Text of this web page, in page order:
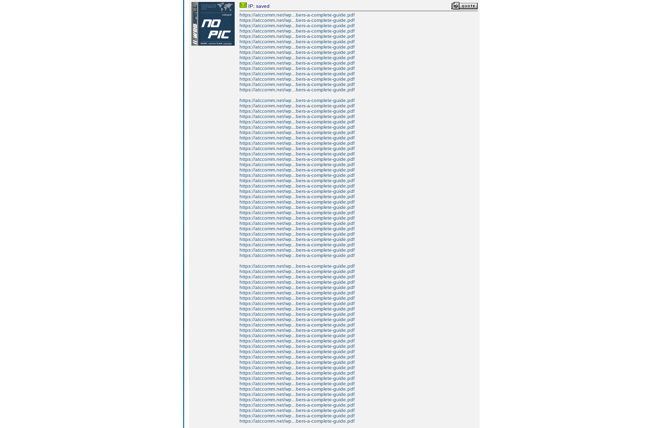
IP: saved
https://atccomm.net/wp...bers-a-complete-guide.pdf
https://atccomm.net/wp...bers-a-complete-guide.pdf
https://atccomm.net/wp...bers-a-complete-guide.pdf
https://atccomm.net/wp...bers-a-complete-guide.pdf
https://atccomm.net/wp...bers-a-complete-guide.pdf
https://atccomm.net/wp...bers-a-complete-guide.pdf
https://atccomm.net/wp...bers-a-complete-guide.pdf
https://atccomm.net/wp...bers-a-complete-guide.pdf
https://atccomm.net/wp...bers-a-complete-guide.pdf
https://atccomm.net/wp...bers-a-complete-guide.pdf
https://atccomm.net/wp...bers-a-complete-guide.pdf
https://atccomm.net/wp...bers-a-complete-guide.pdf
https://atccomm.net/wp...bers-a-complete-guide.pdf
https://atccomm.net/wp...bers-a-complete-guide.pdf
https://atccomm.net/wp...bers-a-complete-guide.pdf
https://atccomm.net/wp...bers-a-complete-guide.pdf
https://atccomm.net/wp...bers-a-complete-guide.pdf
https://atccomm.net/wp...bers-a-complete-guide.pdf
https://atccomm.net/wp...bers-a-complete-guide.pdf
https://atccomm.net/wp...bers-a-complete-guide.pdf
https://atccomm.net/wp...bers-a-complete-guide.pdf
https://atccomm.net/wp...bers-a-complete-guide.pdf
https://atccomm.net/wp...bers-a-complete-guide.pdf
https://atccomm.net/wp...bers-a-complete-guide.pdf
https://atccomm.net/wp...bers-a-complete-guide.pdf
https://atccomm.net/wp...bers-a-complete-guide.pdf
https://atccomm.net/wp...bers-a-complete-guide.pdf
https://atccomm.net/wp...bers-a-complete-guide.pdf
https://atccomm.net/wp...bers-a-complete-guide.pdf
https://atccomm.net/wp...bers-a-complete-guide.pdf
https://atccomm.net/wp...bers-a-complete-guide.pdf
https://atccomm.net/wp...bers-a-complete-guide.pdf
https://atccomm.net/wp...bers-a-complete-guide.pdf
https://atccomm.net/wp...bers-a-complete-guide.pdf
https://atccomm.net/wp...bers-a-complete-guide.pdf
https://atccomm.net/wp...bers-a-complete-guide.pdf
https://atccomm.net/wp...bers-a-complete-guide.pdf
https://atccomm.net/wp...bers-a-complete-guide.pdf
https://atccomm.net/wp...bers-a-complete-guide.pdf
https://atccomm.net/wp...bers-a-complete-guide.pdf
https://atccomm.net/wp...bers-a-complete-guide.pdf
https://atccomm.net/wp...bers-a-complete-guide.pdf
https://atccomm.net/wp...bers-a-complete-guide.pdf
https://atccomm.net/wp...bers-a-complete-guide.pdf
https://atccomm.net/wp...bers-a-complete-guide.pdf
https://atccomm.net/wp...bers-a-complete-guide.pdf
https://atccomm.net/wp...bers-a-complete-guide.pdf
https://atccomm.net/wp...bers-a-complete-guide.pdf
https://atccomm.net/wp...bers-a-complete-guide.pdf
https://atccomm.net/wp...bers-a-complete-guide.pdf
https://atccomm.net/wp...bers-a-complete-guide.pdf
https://atccomm.net/wp...bers-a-complete-guide.pdf
https://atccomm.net/wp...bers-a-complete-guide.pdf
https://atccomm.net/wp...bers-a-complete-guide.pdf
https://atccomm.net/wp...bers-a-complete-guide.pdf
https://atccomm.net/wp...bers-a-complete-guide.pdf
https://atccomm.net/wp...bers-a-complete-guide.pdf
https://atccomm.net/wp...bers-a-complete-guide.pdf
https://atccomm.net/wp...bers-a-complete-guide.pdf
https://atccomm.net/wp...bers-a-complete-guide.pdf
https://atccomm.net/wp...bers-a-complete-guide.pdf
https://atccomm.net/wp...bers-a-complete-guide.pdf
https://atccomm.net/wp...bers-a-complete-guide.pdf
https://atccomm.net/wp...bers-a-complete-guide.pdf
https://atccomm.net/wp...bers-a-complete-guide.pdf
https://atccomm.net/wp...bers-a-complete-guide.pdf
https://atccomm.net/wp...bers-a-complete-guide.pdf
https://atccomm.net/wp...bers-a-complete-guide.pdf
https://atccomm.net/wp...bers-a-complete-guide.pdf
https://atccomm.net/wp...bers-a-complete-guide.pdf
https://atccomm.net/wp...bers-a-complete-guide.pdf
https://atccomm.net/wp...bers-a-complete-guide.pdf
https://atccomm.net/wp...bers-a-complete-guide.pdf
https://atccomm.net/wp...bers-a-complete-guide.pdf
https://atccomm.net/wp...bers-a-complete-guide.pdf